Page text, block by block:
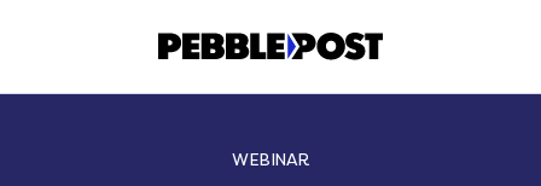
WEBINAR